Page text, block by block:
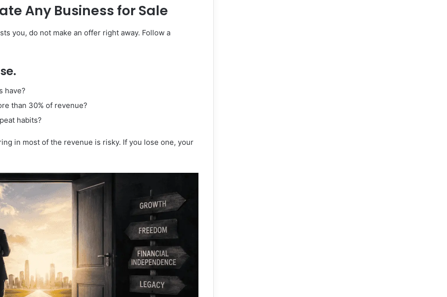
Any Business for Sale
you, do not make an offer right away. Follow a
have?
than 30% of revenue?
habits?
in most of the revenue is risky. If you lose one, your